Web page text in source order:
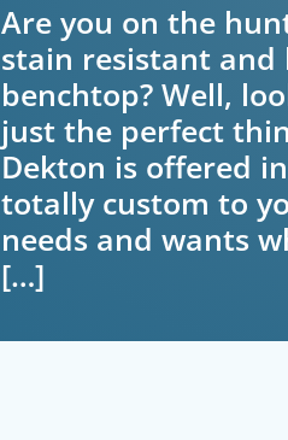
Are you on the
stain resistant
benchtop? Well,
just the perfect
Dekton is offered
totally custom to
needs and wants
[…]